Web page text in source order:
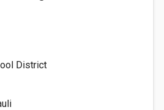
District